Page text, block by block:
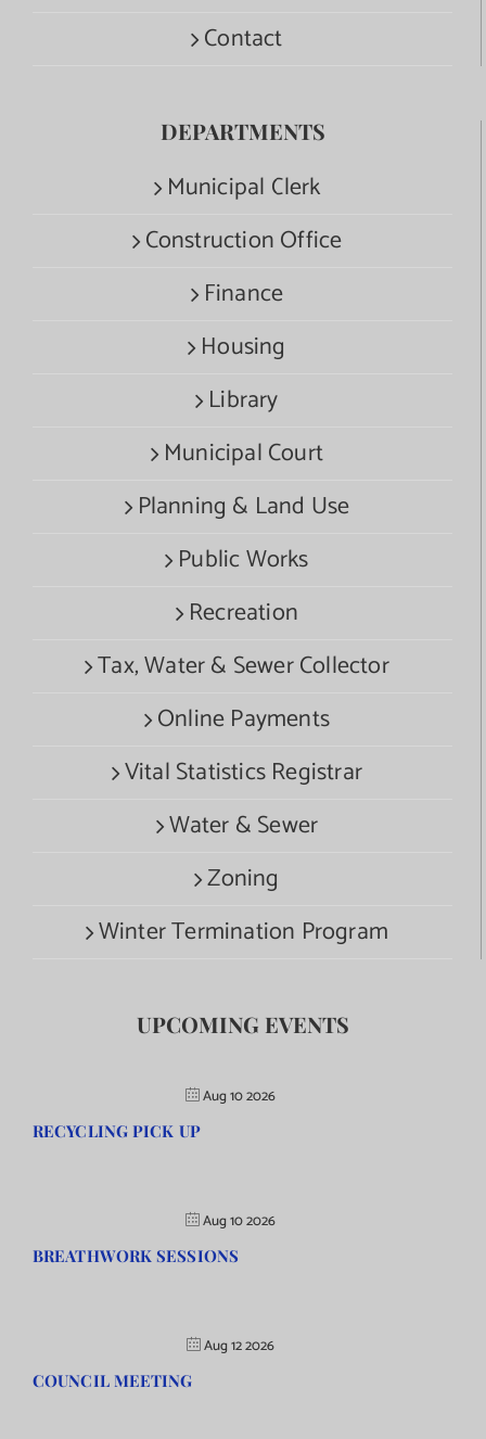
Contact
DEPARTMENTS
Municipal Clerk
Construction Office
Finance
Housing
Library
Municipal Court
Planning & Land Use
Public Works
Recreation
Tax, Water & Sewer Collector
Online Payments
Vital Statistics Registrar
Water & Sewer
Zoning
Winter Termination Program
UPCOMING EVENTS
Aug 10 2026
RECYCLING PICK UP
Aug 10 2026
BREATHWORK SESSIONS
Aug 12 2026
COUNCIL MEETING